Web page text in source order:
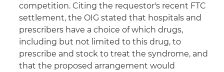
competition. Citing the requestor's recent FTC
settlement, the OIG stated that hospitals and
prescribers have a choice of which drugs,
including but not limited to this drug, to
prescribe and stock to treat the syndrome, and
that the proposed arrangement would